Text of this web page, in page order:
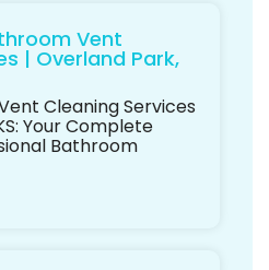
Vent
| Overland Park,
Cleaning Services
Your Complete
Bathroom